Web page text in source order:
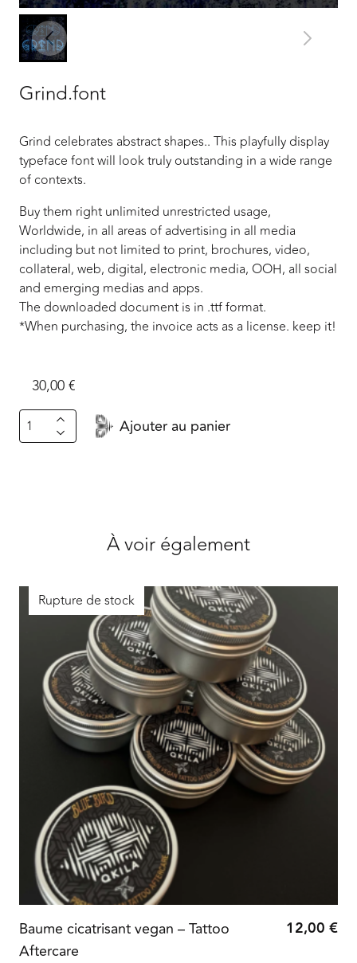
Grind.font
Grind celebrates abstract shapes.. This playfully display
typeface font will look truly outstanding in a wide range
of contexts.
Buy them right unlimited unrestricted usage,
Worldwide, in all areas of advertising in all media
including but not limited to print, brochures, video,
collateral, web, digital, electronic media, OOH, all social
and emerging medias and apps.
The downloaded document is in .ttf format.
*When purchasing, the invoice acts as a license. keep it!
30,00€
quantité
de
Ajouter au panier
À voir également
Rupture de stock
Baume cicatrisant vegan – Tattoo
Aftercare
12,00 €